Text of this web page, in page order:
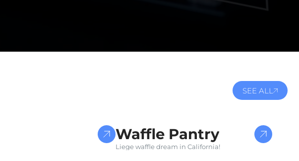
SEE ALL
Waffle Pantry
Liege waffle dream in California!